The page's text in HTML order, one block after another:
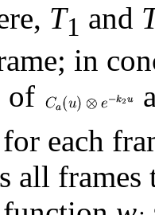
T1 and
in
of
each
all